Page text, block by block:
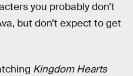
you probably don’t
but don’t expect to get
Kingdom Hearts